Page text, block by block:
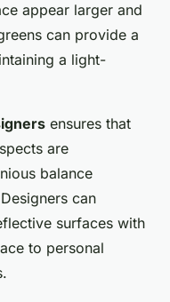
appear larger and
can provide a
a light-
ensures that
are
balance
can
surfaces with
to personal